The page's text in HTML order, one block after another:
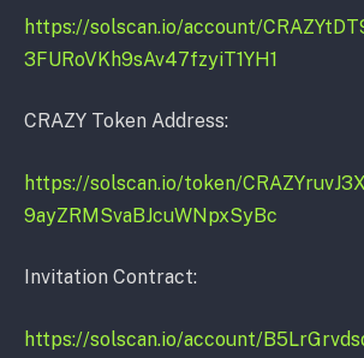
https://solscan.io/account/
3FURoVKh9sAv47fzyiT1YH1
CRAZY Token Address:
https://solscan.io/token/
9ayZRMSvaBJcuWNpxSyBc
Invitation Contract:
https://solscan.io/account/